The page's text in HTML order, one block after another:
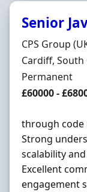
Senior
Hiring
CPS Group
Location
Cardiff,
Employment
Permanent
Salary
£60000 -
through code
Strong
scalability
Excellent
engagement